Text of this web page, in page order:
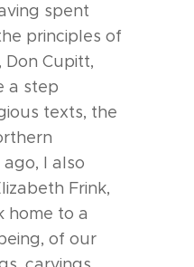
spent
principles of
Cupitt,
a step
texts, the
I also
Frink,
home to a
of our